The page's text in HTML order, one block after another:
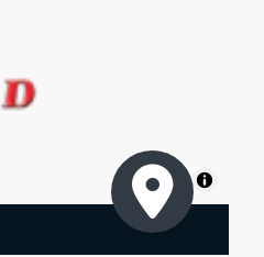
MapLibre